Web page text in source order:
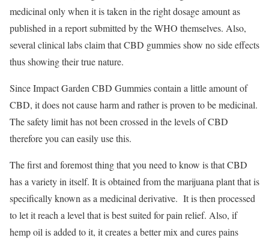
medicinal only when it is taken in the right dosage amount as
published in a report submitted by the WHO themselves. Also,
several clinical labs claim that CBD gummies show no side effects
thus showing their true nature.
Since Impact Garden CBD Gummies contain a little amount of
CBD, it does not cause harm and rather is proven to be medicinal.
The safety limit has not been crossed in the levels of CBD
therefore you can easily use this.
The first and foremost thing that you need to know is that CBD
has a variety in itself. It is obtained from the marijuana plant that is
specifically known as a medicinal derivative. It is then processed
to let it reach a level that is best suited for pain relief. Also, if
hemp oil is added to it, it creates a better mix and cures pains